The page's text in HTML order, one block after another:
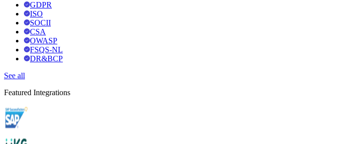
GDPR
ISO
SOCII
CSA
OWASP
FSQS-NL
DR&BCP
See all
Featured Integrations